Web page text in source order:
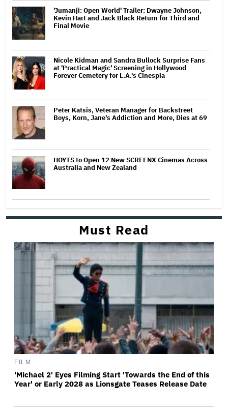
'Jumanji: Open World' Trailer: Dwayne Johnson,
Kevin Hart and Jack Black Return for Third and
Final Movie
Nicole Kidman and Sandra Bullock Surprise Fans
at 'Practical Magic' Screening in Hollywood
Forever Cemetery for L.A.'s Cinespia
Peter Katsis, Veteran Manager for Backstreet
Boys, Korn, Jane's Addiction and More, Dies at 69
HOYTS to Open 12 New SCREENX Cinemas Across
Australia and New Zealand
Must Read
FILM
'Michael 2' Eyes Filming Start 'Towards the End of this
Year' or Early 2028 as Lionsgate Teases Release Date